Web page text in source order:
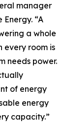
manager
Energy. “A
a whole
every room is
needs power.
of energy
energy
capacity.”